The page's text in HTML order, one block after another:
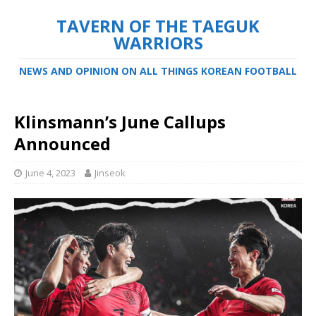
TAVERN OF THE TAEGUK
WARRIORS
NEWS AND OPINION ON ALL THINGS KOREAN FOOTBALL
Klinsmann’s June Callups
Announced
June 4, 2023 Jinseok